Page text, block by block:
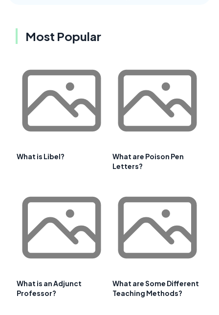
Most Popular
What is Libel?
What are Poison Pen
Letters?
What is an Adjunct
Professor?
What are Some Different
Teaching Methods?